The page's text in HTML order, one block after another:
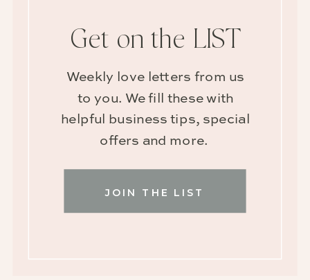
JOIN THE LIST
Weekly love letters from us
to you. We fill these with
helpful business tips, special
offers and more.
Get on the LIST